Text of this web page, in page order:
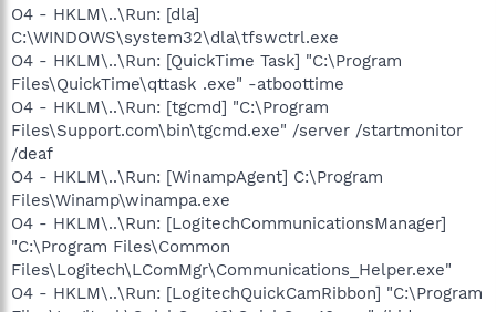
O4 - HKLM\..\Run: [dla]
C:\WINDOWS\system32\dla\tfswctrl.exe
O4 - HKLM\..\Run: [QuickTime Task] "C:\Program
Files\QuickTime\qttask .exe" -atboottime
O4 - HKLM\..\Run: [tgcmd] "C:\Program
Files\Support.com\bin\tgcmd.exe" /server /startmonitor
/deaf
O4 - HKLM\..\Run: [WinampAgent] C:\Program
Files\Winamp\winampa.exe
O4 - HKLM\..\Run: [LogitechCommunicationsManager]
"C:\Program Files\Common
Files\Logitech\LComMgr\Communications_Helper.exe"
O4 - HKLM\..\Run: [LogitechQuickCamRibbon] "C:\Program